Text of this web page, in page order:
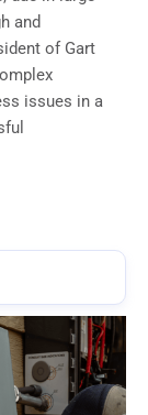
and
of Gart
issues in a